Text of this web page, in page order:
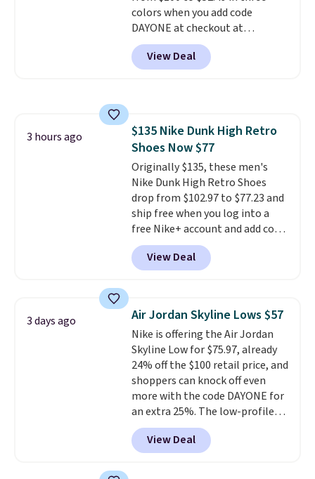
colors when you add code
DAYONE at checkout at
Nike.com. Shipping is free when
you're logged into your Nike+
account. This is more than $10
these trainers are.
View Deal
3 hours ago
$135 Nike Dunk High Retro
Shoes Now $77
Originally $135, these men's
Nike Dunk High Retro Shoes
drop from $102.97 to $77.23 and
ship free when you log into a
free Nike+ account and add code
DAYONE at checkout at
Nike.com. Any chance to grab
these shoes for under $80 is a
consistently at the top of the
list for the most popular Nikes
on the market. There's little
chance of these going out of
style. And like most Nike shoes,
these are technically unisex. We
anticipate them selling fast.
View Deal
3 days ago Air Jordan Skyline Lows $57
Nike is offering the Air Jordan
Skyline Low for $75.97, already
24% off the $100 retail price, and
shoppers can knock off even
more with the code DAYONE for
an extra 25%. The low-profile
silhouette borrows its style
from classic Jordan basketball
shoes but keeps things casual
View Deal